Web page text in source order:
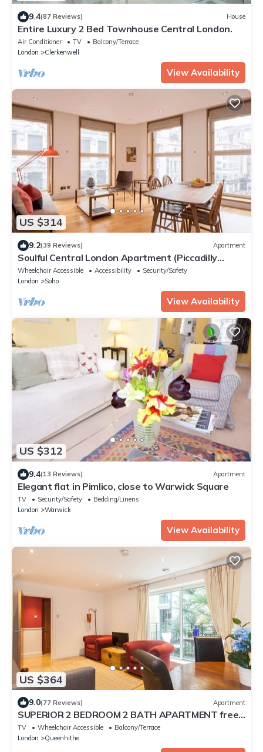
9.4(87 Reviews) House
Entire Luxury 2 Bed Townhouse Central London.
Air Conditioner TV
Balcony/Terrace
London
Clerkenwell
View Availability
US $314
9.2(39 Reviews) Apartment
Soulful Central London Apartment (Piccadilly
Circus) - Best View in London!
Wheelchair Accessible Accessibility
Security/Safety
London
Soho
View Availability
US $312
9.4(13 Reviews) Apartment
Elegant flat in Pimlico, close to Warwick Square
TV Security/Safety
Bedding/Linens
London
Warwick
View Availability
US $364
9.0(77 Reviews) Apartment
SUPERIOR 2 BEDROOM 2 BATH APARTMENT free
Wifi ST PAUL'S lux condo Zone1 Sleeps 6
TV Wheelchair Accessible
Balcony/Terrace
London
Queenhithe